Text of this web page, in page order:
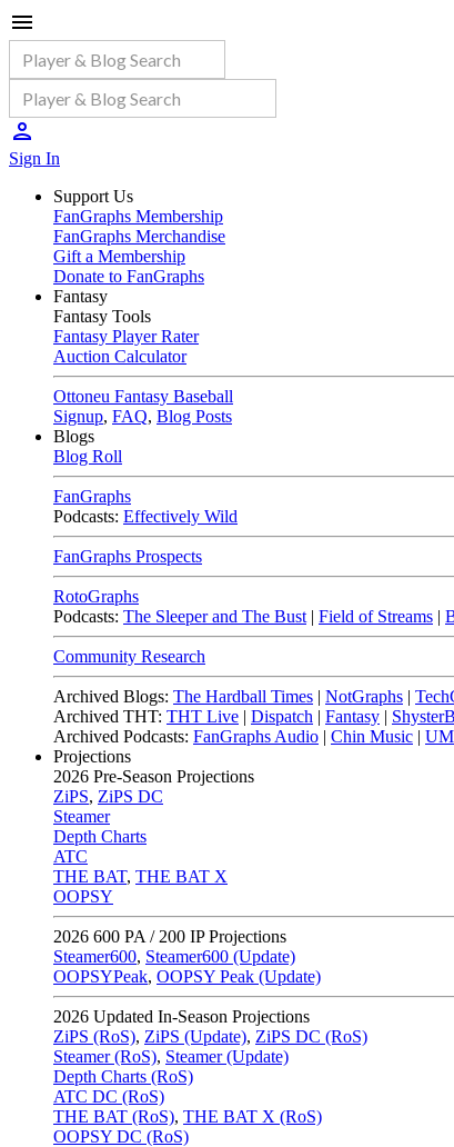
Sign In
Support Us
FanGraphs Membership
FanGraphs Merchandise
Gift a Membership
Donate to FanGraphs
Fantasy
Fantasy Tools
Fantasy Player Rater
Auction Calculator
Ottoneu Fantasy Baseball
Signup, FAQ, Blog Posts
Blogs
Blog Roll
FanGraphs
Podcasts: Effectively Wild
FanGraphs Prospects
RotoGraphs
Podcasts: The Sleeper and The Bust | Field of Streams |
Community Research
Archived Blogs: The Hardball Times | NotGraphs |
Archived THT: THT Live | Dispatch | Fantasy |
Archived Podcasts: FanGraphs Audio | Chin Music |
Projections
2026 Pre-Season Projections
ZiPS, ZiPS DC
Steamer
Depth Charts
ATC
THE BAT, THE BAT X
OOPSY
2026 600 PA / 200 IP Projections
Steamer600, Steamer600 (Update)
OOPSYPeak, OOPSY Peak (Update)
2026 Updated In-Season Projections
ZiPS (RoS), ZiPS (Update), ZiPS DC (RoS)
Steamer (RoS), Steamer (Update)
Depth Charts (RoS)
ATC DC (RoS)
THE BAT (RoS), THE BAT X (RoS)
OOPSY DC (RoS)